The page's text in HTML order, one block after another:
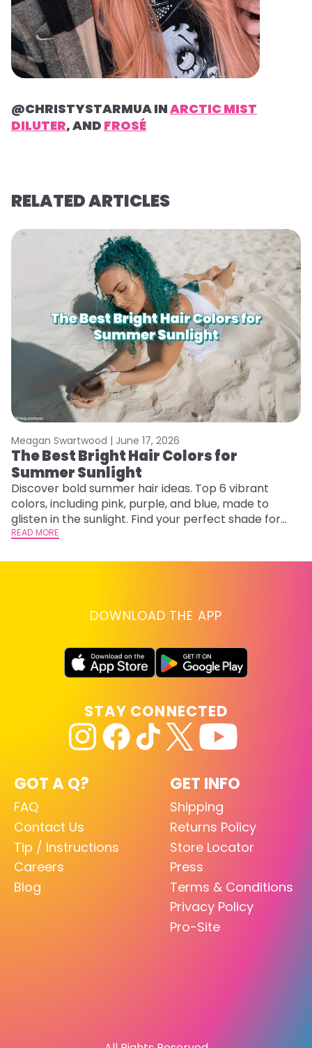
@CHRISTYSTARMUA INARCTIC MIST
DILUTER, AND FROSÉ
RELATED ARTICLES
Meagan Swartwood | June 17, 2026
The Best Bright Hair Colors for
Summer Sunlight
Discover bold summer hair ideas. Top 6 vibrant
colors, including pink, purple, and blue, made to
glisten in the sunlight. Find your perfect shade for
summer.
READ MORE
DOWNLOAD THE APP
GOT A Q?
FAQ
Contact Us
Tip / Instructions
Careers
Blog
GET INFO
Shipping
Returns Policy
Store Locator
Press
Terms & Conditions
Privacy Policy
Pro-Site
STAY CONNECTED